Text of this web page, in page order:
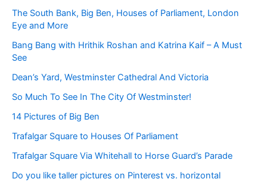
The South Bank, Big Ben, Houses of Parliament, London
Eye and More
Bang Bang with Hrithik Roshan and Katrina Kaif – A Must
See
Dean’s Yard, Westminster Cathedral And Victoria
So Much To See In The City Of Westminster!
14 Pictures of Big Ben
Trafalgar Square to Houses Of Parliament
Trafalgar Square Via Whitehall to Horse Guard’s Parade
Do you like taller pictures on Pinterest vs. horizontal